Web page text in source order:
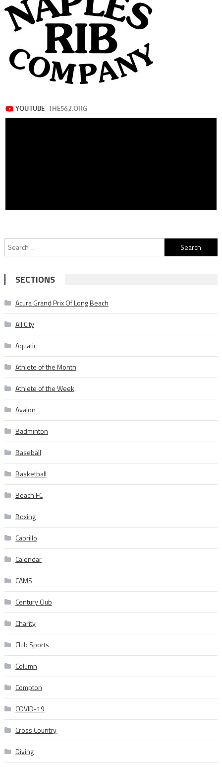
Search
for:
SECTIONS
Acura Grand Prix Of Long Beach
All City
Aquatic
Athlete of the Month
Athlete of the Week
Avalon
Badminton
Baseball
Basketball
Beach FC
Boxing
Cabrillo
Calendar
CAMS
Century Club
Charity
Club Sports
Column
Compton
COVID-19
Cross Country
Diving